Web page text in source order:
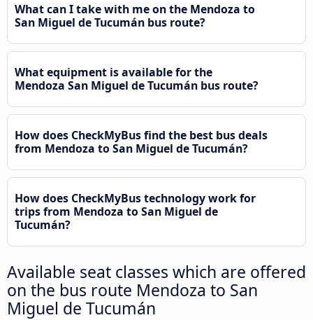
What can I take with me on the Mendoza to
San Miguel de Tucumán bus route?
What equipment is available for the
Mendoza San Miguel de Tucumán bus route?
How does CheckMyBus find the best bus deals
from Mendoza to San Miguel de Tucumán?
How does CheckMyBus technology work for
trips from Mendoza to San Miguel de
Tucumán?
Available seat classes which are offered
on the bus route Mendoza to San
Miguel de Tucumán